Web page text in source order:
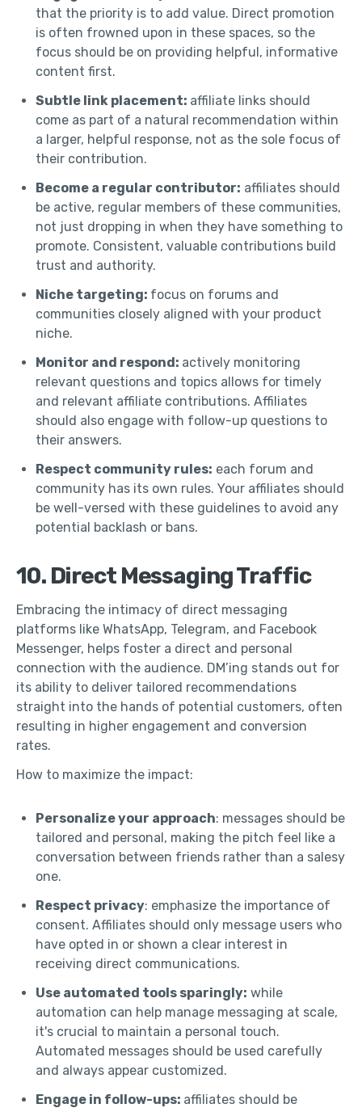
that the priority is to add value. Direct promotion
is often frowned upon in these spaces, so the
focus should be on providing helpful, informative
content first.
Subtle link placement: affiliate links should
come as part of a natural recommendation within
a larger, helpful response, not as the sole focus of
their contribution.
Become a regular contributor: affiliates should
be active, regular members of these communities,
not just dropping in when they have something to
promote. Consistent, valuable contributions build
trust and authority.
Niche targeting: focus on forums and
communities closely aligned with your product
niche.
Monitor and respond: actively monitoring
relevant questions and topics allows for timely
and relevant affiliate contributions. Affiliates
should also engage with follow-up questions to
their answers.
Respect community rules: each forum and
community has its own rules. Your affiliates should
be well-versed with these guidelines to avoid any
potential backlash or bans.
10. Direct Messaging Traffic
Embracing the intimacy of direct messaging
platforms like WhatsApp, Telegram, and Facebook
Messenger, helps foster a direct and personal
connection with the audience. DM’ing stands out for
its ability to deliver tailored recommendations
straight into the hands of potential customers, often
resulting in higher engagement and conversion
rates.
How to maximize the impact:
Personalize your approach: messages should be
tailored and personal, making the pitch feel like a
conversation between friends rather than a salesy
one.
Respect privacy: emphasize the importance of
consent. Affiliates should only message users who
have opted in or shown a clear interest in
receiving direct communications.
Use automated tools sparingly: while
automation can help manage messaging at scale,
it's crucial to maintain a personal touch.
Automated messages should be used carefully
and always appear customized.
Engage in follow-ups: affiliates should be